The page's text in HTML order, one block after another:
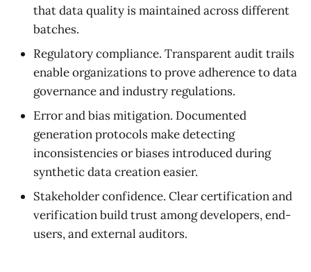
that data quality is maintained across different
batches.
Regulatory compliance. Transparent audit trails
enable organizations to prove adherence to data
governance and industry regulations.
Error and bias mitigation. Documented
generation protocols make detecting
inconsistencies or biases introduced during
synthetic data creation easier.
Stakeholder confidence. Clear certification and
verification build trust among developers, end-
users, and external auditors.